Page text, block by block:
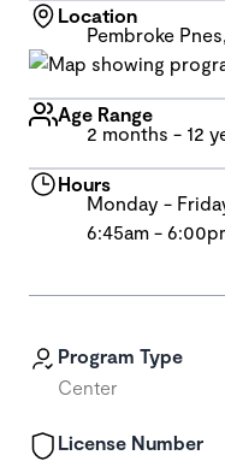
Program Type
Center
License Number
Location
Pembroke
Age Range
2 months - 12
Hours
Monday -
6:45am -